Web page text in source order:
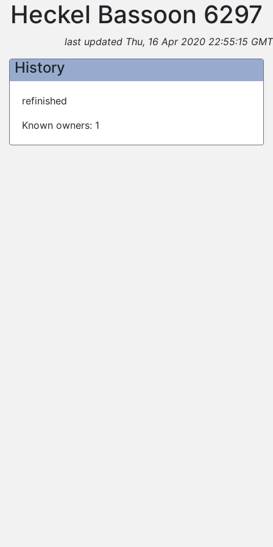
Heckel Bassoon 6297
last updated Thu, 16 Apr 2020 22:55:15 GMT
History
refinished
Known owners: 1